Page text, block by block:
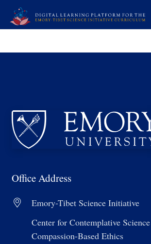
Office Address
Emory-Tibet Science Initiative
Center for Contemplative
Compassion-Based Ethics